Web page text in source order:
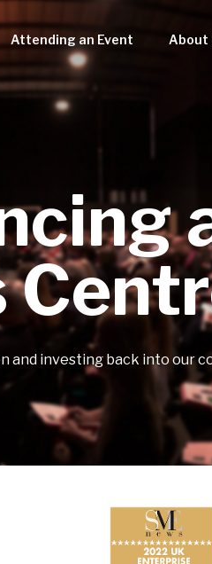
Attending an Event About
and investing back into our